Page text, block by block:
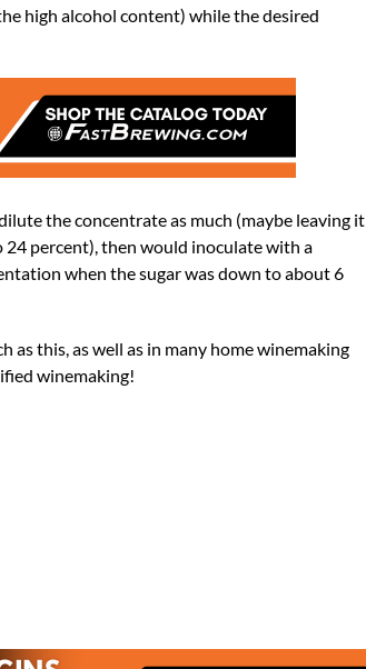
high alcohol content) while the desired
the concentrate as much (maybe leaving it
percent), then would inoculate with a
when the sugar was down to about 6
as this, as well as in many home winemaking
winemaking!